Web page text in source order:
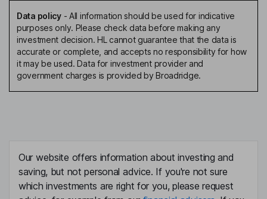
Data policy- All information should be used for indicative
purposes only. Please check data before making any
investment decision. HL cannot guarantee that the data is
accurate or complete, and accepts no responsibility for how
it may be used. Data for investment provider and
government charges is provided by Broadridge.
Our website offers information about investing and
saving, but not personal advice. If you're not sure
which investments are right for you, please request